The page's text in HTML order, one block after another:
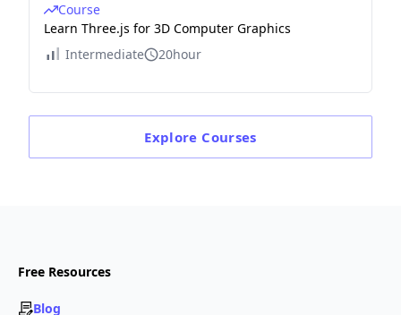
Course
Learn Three.js for 3D Computer Graphics
Intermediate
20hour
Explore Courses
Free Resources
Blog